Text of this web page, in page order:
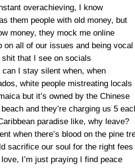
overachieving, I know
them people with old money, but
money, they mock me online
on all of our issues and being vocal
shit that I see on socials
can I stay silent when, when
white people mistreating locals
but it’s owned by the Chinese
and they’re charging us 5
paradise like, why leave?
when there’s blood on the pine
sacrifice our soul for the right fees
I’m just praying I find peace